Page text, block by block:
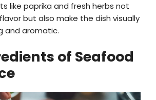
like paprika and fresh herbs not
but also make the dish visually
and aromatic.
of Seafood